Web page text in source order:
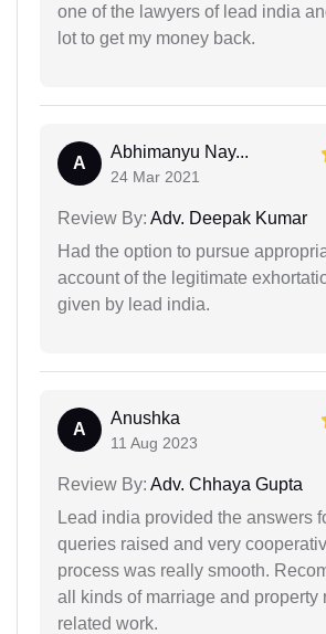
one of the lawyers of lead india
lot to get my money back.
A
Abhimanyu Nay...
24 Mar 2021
Review By: Adv. Deepak Kumar
Had the option to pursue
account of the legitimate
given by lead india.
A
Anushka
11 Aug 2023
Review By: Adv. Chhaya Gupta
Lead india provided the answers
queries raised and very
process was really smooth.
all kinds of marriage and property
related work.